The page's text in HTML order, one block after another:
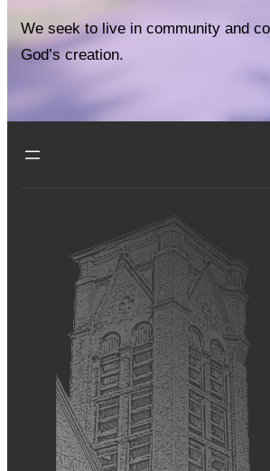
We seek to live in community and
God’s creation.